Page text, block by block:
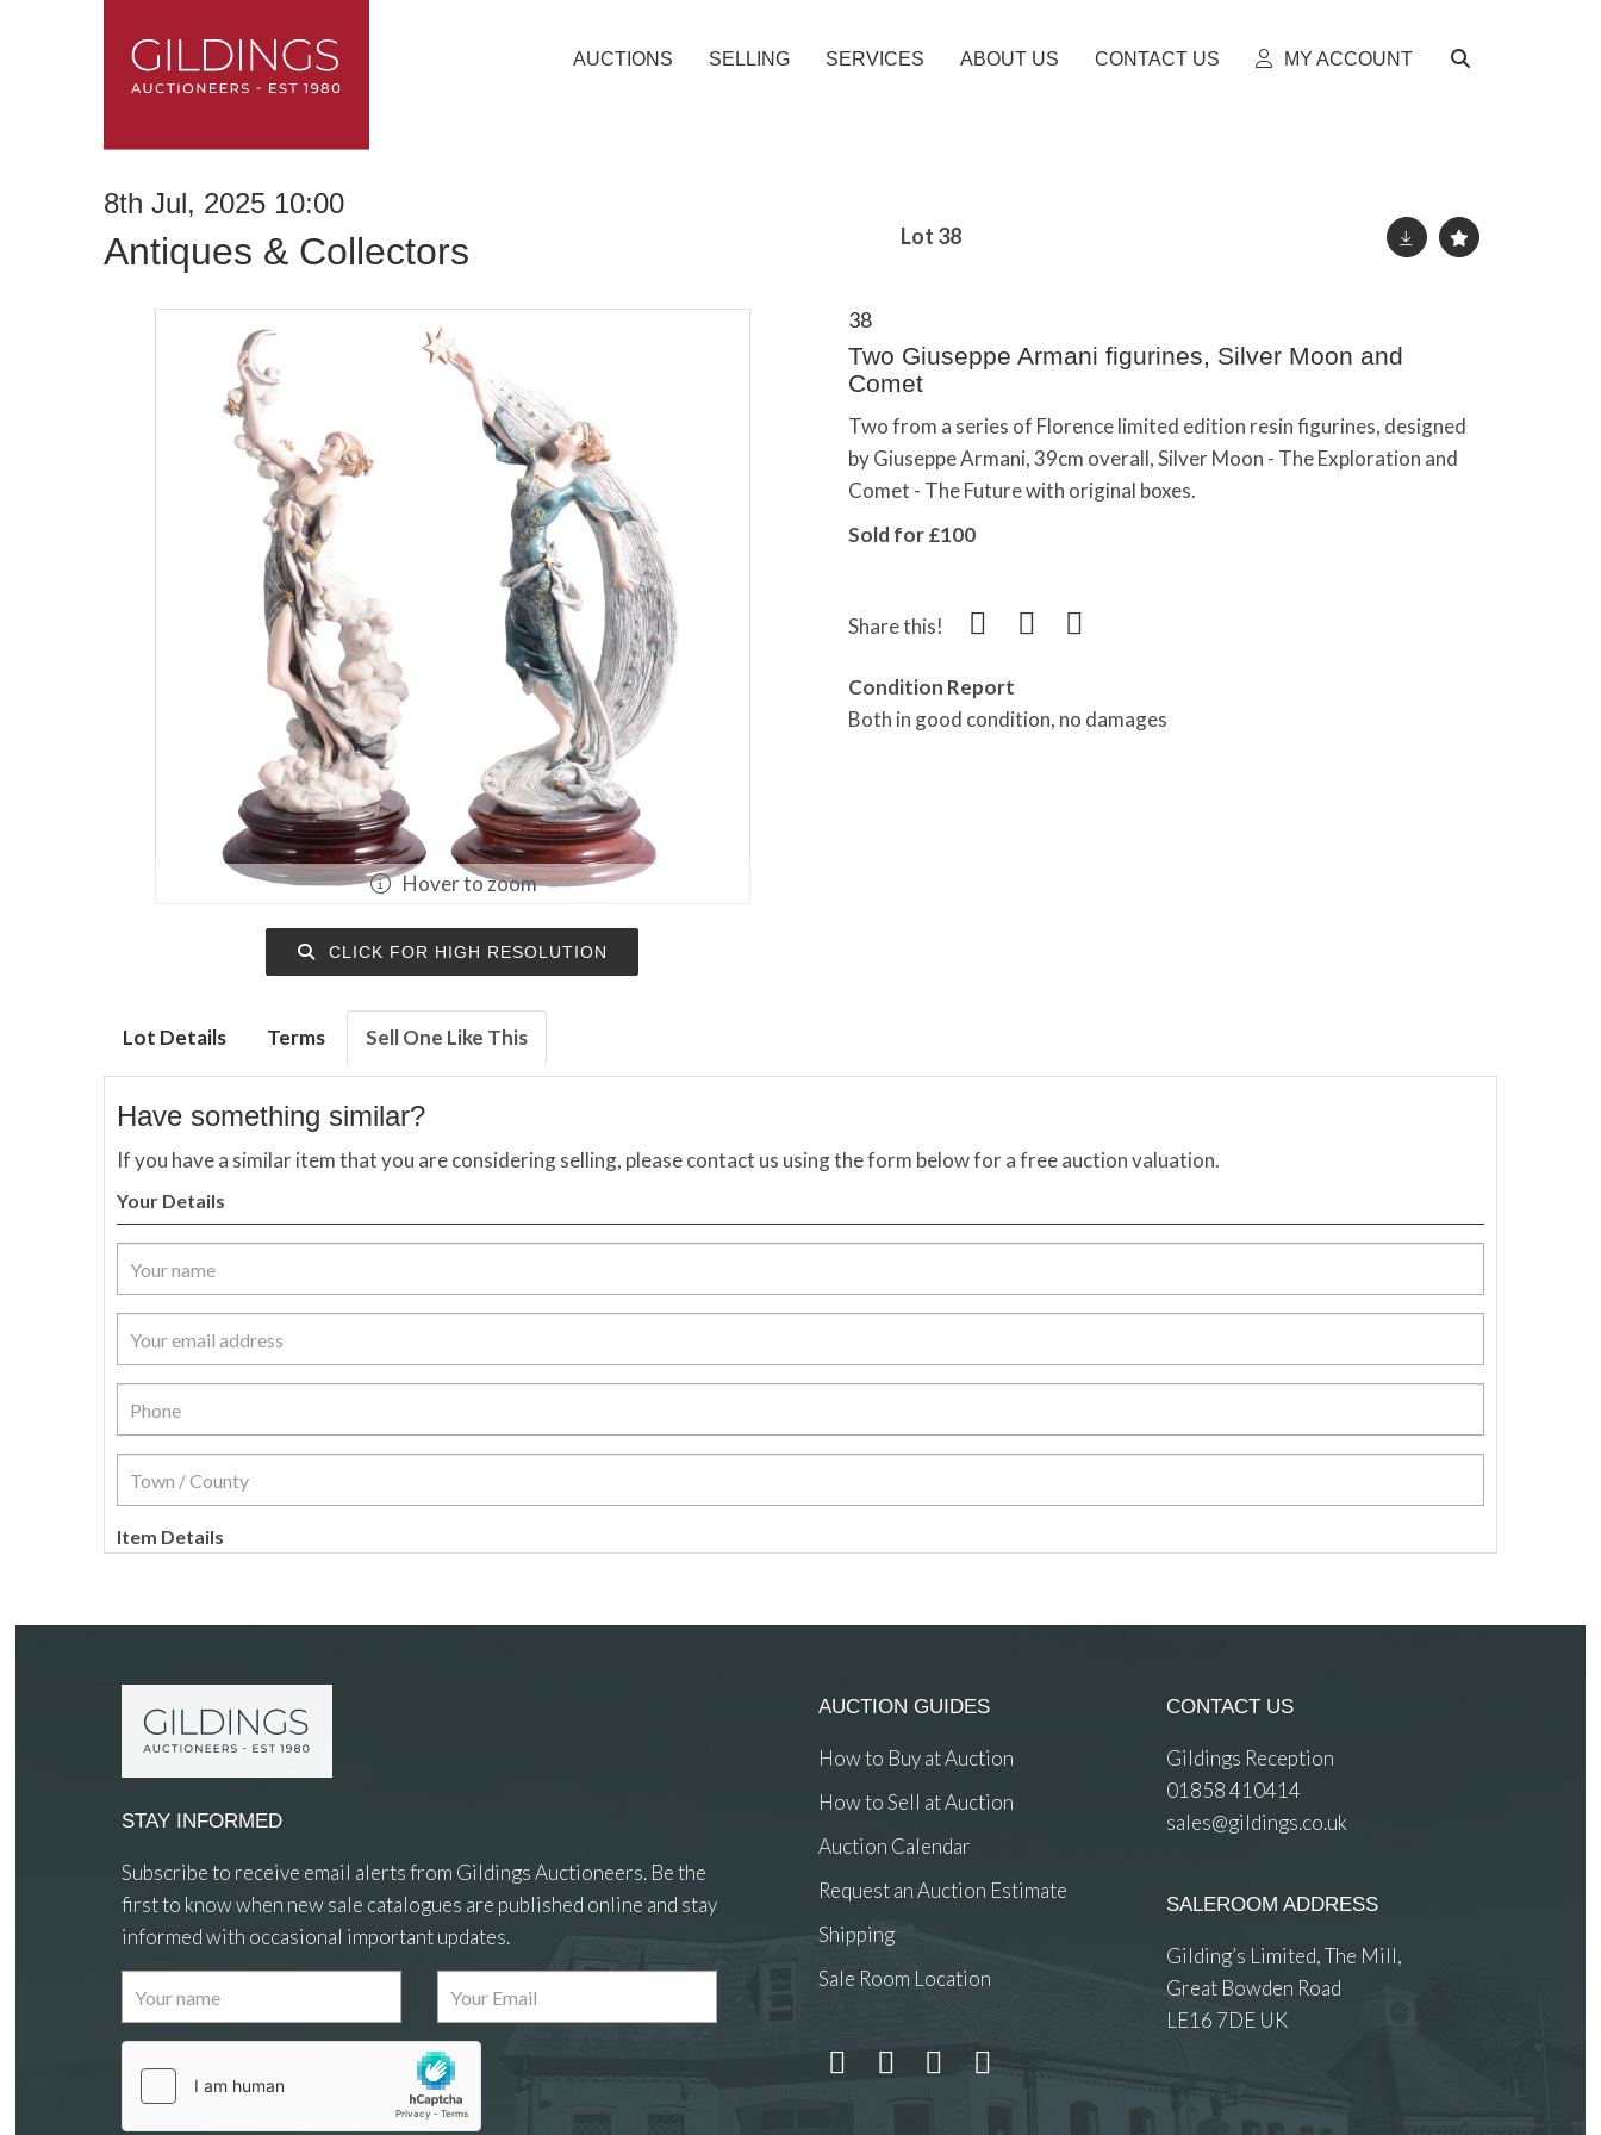
AUCTIONS SELLING SERVICES ABOUT US CONTACT US MY ACCOUNT
8th Jul, 2025 10:00
Antiques & Collectors Lot 38
Hover to zoom
CLICK FOR HIGH RESOLUTION
38
Two Giuseppe Armani figurines, Silver Moon and
Comet
Two from a series of Florence limited edition resin figurines, designed
by Giuseppe Armani, 39cm overall, Silver Moon - The Exploration and
Comet - The Future with original boxes.
Sold for £100
Share this!
Condition Report
Both in good condition, no damages
Lot Details Terms Sell One Like This
Have something similar?
If you have a similar item that you are considering selling, please contact us using the form below for a free auction valuation.
Your Details
Item Details
Images
Drag and drop .jpg images here to upload, or click here to select images.
STAY INFORMED
Subscribe to receive email alerts from Gildings Auctioneers. Be the
first to know when new sale catalogues are published online and stay
informed with occasional important updates.
AUCTION GUIDES
How to Buy at Auction
How to Sell at Auction
Auction Calendar
Request an Auction Estimate
Shipping
Sale Room Location
CONTACT US
Gildings Reception
01858 410414
sales@gildings.co.uk
SALEROOM ADDRESS
Gilding’s Limited, The Mill,
Great Bowden Road
LE16 7DE UK